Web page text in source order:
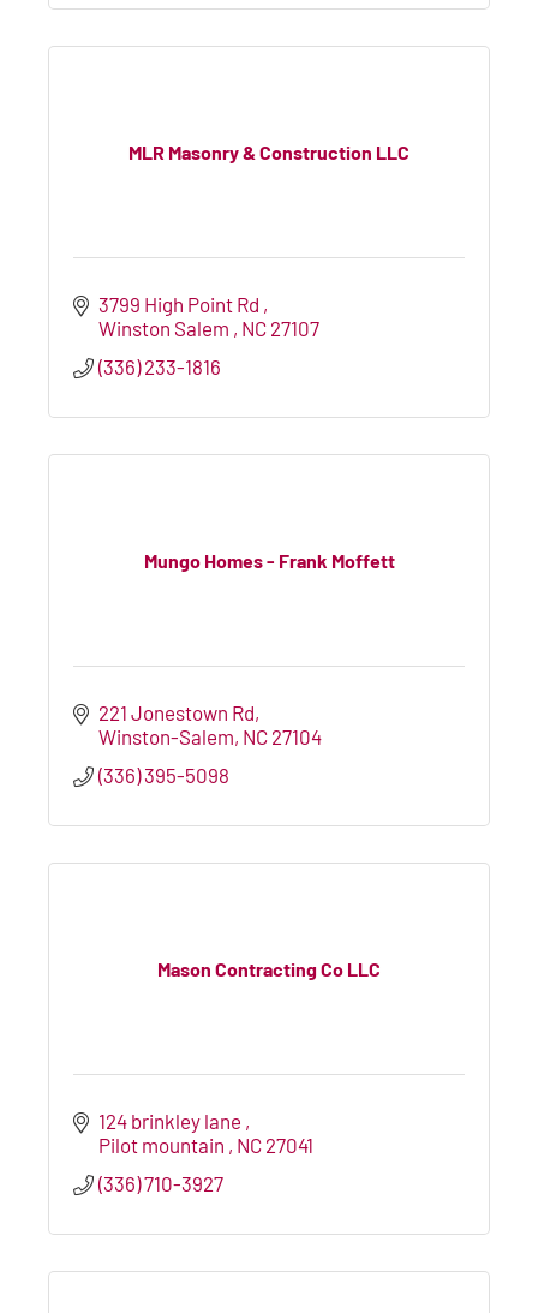
MLR Masonry & Construction LLC
3799 High Point Rd
Winston Salem NC 27107
(336) 233-1816
Mungo Homes - Frank Moffett
221 Jonestown Rd
Winston-Salem NC 27104
(336) 395-5098
Mason Contracting Co LLC
124 brinkley lane
Pilot mountain NC 27041
(336) 710-3927